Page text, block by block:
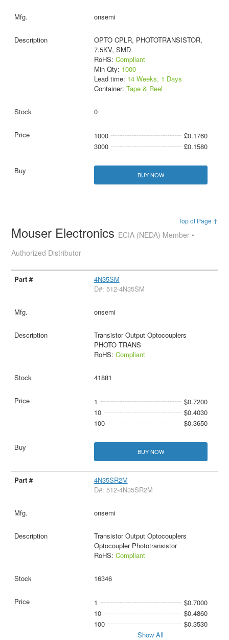
onsemi
OPTO CPLR, PHOTOTRANSISTOR,
7.5KV, SMD
RoHS: Compliant
Min Qty: 1000
Lead time: 14 Weeks, 1 Days
Container: Tape & Reel
0
1000
£0.1760
3000
£0.1580
BUY NOW
Top of Page ↑
Mouser Electronics ECIA (NEDA) Member •
Authorized Distributor
4N35SM
D#: 512-4N35SM
onsemi
Transistor Output Optocouplers
PHOTO TRANS
RoHS: Compliant
41881
1
$0.7200
10
$0.4030
100
$0.3650
BUY NOW
4N35SR2M
D#: 512-4N35SR2M
onsemi
Transistor Output Optocouplers
Optocoupler Phototransistor
RoHS: Compliant
16346
1
$0.7000
10
$0.4860
100
$0.3530
Show All